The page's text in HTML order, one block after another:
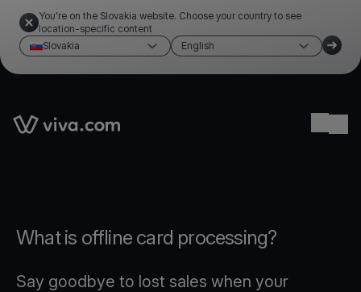
You're on the Slovakia website. Choose your country to see
location-specific content
Slovakia
English
Link to the homepage
What is offline card processing?
Say goodbye to lost sales when your